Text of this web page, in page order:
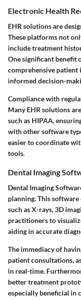
Electronic Health
EHR solutions are
These platforms not
include treatment
One significant benefit
comprehensive
informed decision-
Compliance with
Many EHR solutions
such as HIPAA,
with other software
easier to coordinate
tools.
Dental Imaging
Dental Imaging
planning. This
such as X-rays, 3D
practitioners to
aiding in accurate
The immediacy of
patient consultations,
in real-time.
better treatment
especially beneficial in